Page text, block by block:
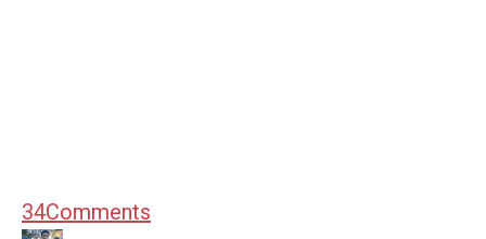
34Comments